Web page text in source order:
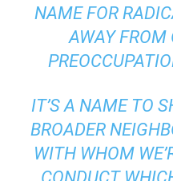
NAME FOR
AWAY FROM
IT’S A NAME TO
BROADER
WITH WHOM